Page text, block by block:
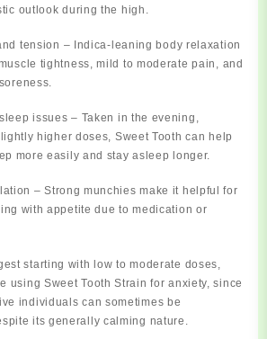
outlook during the high.
tension – Indica‑leaning body relaxation
tightness, mild to moderate pain, and
issues – Taken in the evening,
higher doses, Sweet Tooth can help
more easily and stay asleep longer.
– Strong munchies make it helpful for
with appetite due to medication or
starting with low to moderate doses,
using Sweet Tooth Strain for anxiety, since
individuals can sometimes be
its generally calming nature.